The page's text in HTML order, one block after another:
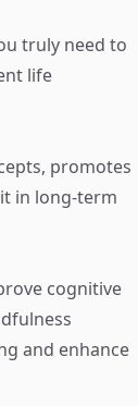
truly need to
life
promotes
in long-term
cognitive
and enhance